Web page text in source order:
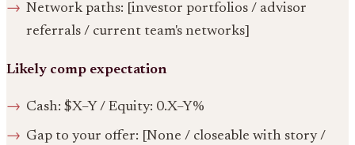
Network paths: [investor portfolios / advisor
referrals / current team's networks]
Likely comp expectation
Cash: $X–Y / Equity: 0.X–Y%
Gap to your offer: [None / closeable with story /